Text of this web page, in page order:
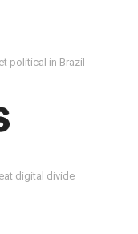
political in Brazil
digital divide